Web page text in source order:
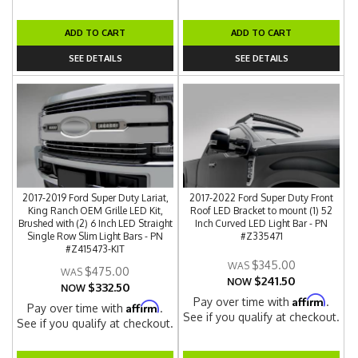
ADD TO CART
SEE DETAILS
ADD TO CART
SEE DETAILS
2017-2019 Ford Super Duty Lariat,
King Ranch OEM Grille LED Kit,
Brushed with (2) 6 Inch LED Straight
Single Row Slim Light Bars - PN
#Z415473-KIT
$475.00
NOW $332.50
Pay over time withAffirm.
See if you qualify at checkout.
2017-2022 Ford Super Duty Front
Roof LED Bracket to mount (1) 52
Inch Curved LED Light Bar - PN
#Z335471
$345.00
NOW $241.50
Pay over time withAffirm.
See if you qualify at checkout.